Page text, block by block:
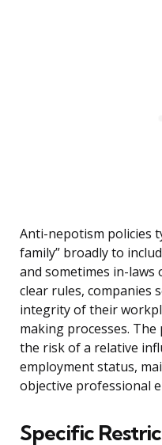
Anti-nepotism policies
family” broadly to
and sometimes in-laws
clear rules, companies
integrity of their
making processes.
the risk of a relative
employment status,
objective professional
Specific